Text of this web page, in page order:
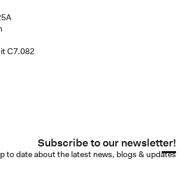
C7.082
Subscribe to our newsletter!
to date about the latest news, blogs & updates